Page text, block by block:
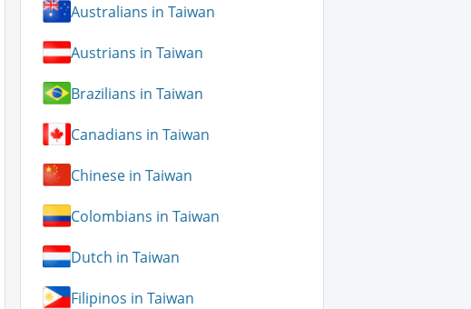
Australians in Taiwan
Austrians in Taiwan
Brazilians in Taiwan
Canadians in Taiwan
Chinese in Taiwan
Colombians in Taiwan
Dutch in Taiwan
Filipinos in Taiwan